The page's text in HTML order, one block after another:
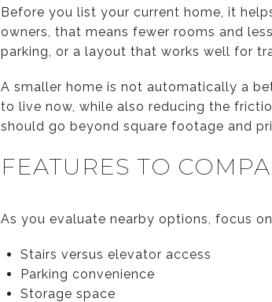
Before you list your current home, it
owners, that means fewer rooms and
parking, or a layout that works well for
A smaller home is not automatically a
to live now, while also reducing the
should go beyond square footage and
FEATURES TO
As you evaluate nearby options, focus
Stairs versus elevator access
Parking convenience
Storage space